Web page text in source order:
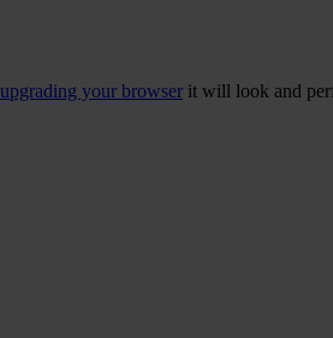
upgrading your browser it will look and